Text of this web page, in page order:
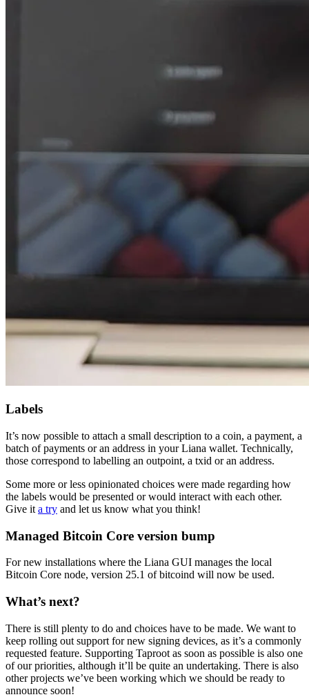
Labels
It’s now possible to attach a small description to a coin, a payment, a
batch of payments or an address in your Liana wallet. Technically,
those correspond to labelling an outpoint, a txid or an address.
Some more or less opinionated choices were made regarding how
the labels would be presented or would interact with each other.
Give it a try and let us know what you think!
Managed Bitcoin Core version bump
For new installations where the Liana GUI manages the local
Bitcoin Core node, version 25.1 of bitcoind will now be used.
What’s next?
There is still plenty to do and choices have to be made. We want to
keep rolling out support for new signing devices, as it’s a commonly
requested feature. Supporting Taproot as soon as possible is also one
of our priorities, although it’ll be quite an undertaking. There is also
other projects we’ve been working which we should be ready to
announce soon!